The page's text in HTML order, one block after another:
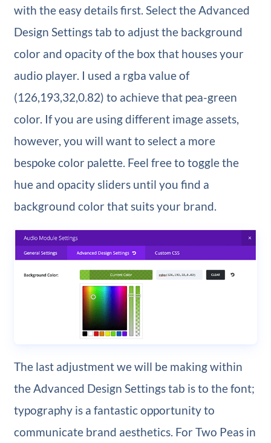
with the easy details first. Select the Advanced
Design Settings tab to adjust the background
color and opacity of the box that houses your
audio player. I used a rgba value of
(126,193,32,0.82) to achieve that pea-green
color. If you are using different image assets,
however, you will want to select a more
bespoke color palette. Feel free to toggle the
hue and opacity sliders until you find a
background color that suits your brand.
The last adjustment we will be making within
the Advanced Design Settings tab is to the font;
typography is a fantastic opportunity to
communicate brand aesthetics. For Two Peas in